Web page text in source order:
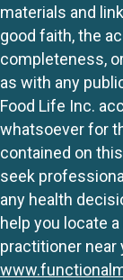
materials and
good faith, the
completeness,
as with any
Food Life Inc.
whatsoever for
contained on
seek
any health
help you locate
practitioner near